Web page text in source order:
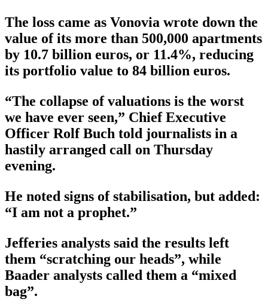
The loss came as Vonovia wrote down the
value of its more than 500,000 apartments
by 10.7 billion euros, or 11.4%, reducing
its portfolio value to 84 billion euros.
“The collapse of valuations is the worst
we have ever seen,” Chief Executive
Officer Rolf Buch told journalists in a
hastily arranged call on Thursday
evening.
He noted signs of stabilisation, but added:
“I am not a prophet.”
Jefferies analysts said the results left
them “scratching our heads”, while
Baader analysts called them a “mixed
bag”.